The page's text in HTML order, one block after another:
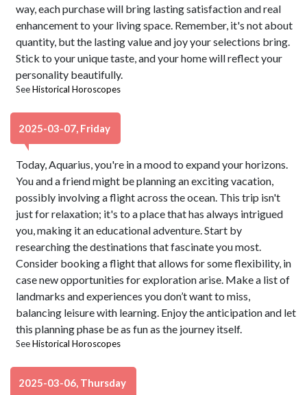
way, each purchase will bring lasting satisfaction and real
enhancement to your living space. Remember, it's not about
quantity, but the lasting value and joy your selections bring.
Stick to your unique taste, and your home will reflect your
personality beautifully.
SeeHistorical Horoscopes
2025-03-07, Friday
Today, Aquarius, you're in a mood to expand your horizons.
You and a friend might be planning an exciting vacation,
possibly involving a flight across the ocean. This trip isn't
just for relaxation; it's to a place that has always intrigued
you, making it an educational adventure. Start by
researching the destinations that fascinate you most.
Consider booking a flight that allows for some flexibility, in
case new opportunities for exploration arise. Make a list of
landmarks and experiences you don’t want to miss,
balancing leisure with learning. Enjoy the anticipation and let
this planning phase be as fun as the journey itself.
SeeHistorical Horoscopes
2025-03-06, Thursday